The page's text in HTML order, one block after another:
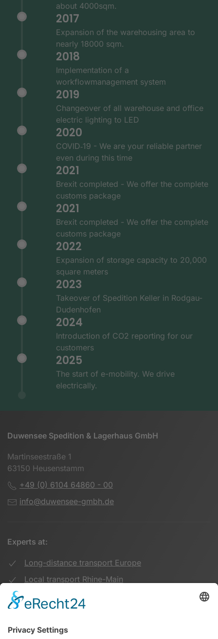
about 4000sqm.
2017
Expansion of the warehousing area to
nearly 18000 sqm.
2018
Implementation of a
workflowmanagement system
2019
Changeover of all warehouse and office
electric lighting to LED
2020
COVID‑19 - We are your reliable partner
even during this time
2021
Brexit completed - We offer the complete
customs package
2021
Brexit completed - We offer the complete
customs package
2022
Expansion of storage capacity to 20,000
square meters
2023
Takeover of Spedition Keller in Rodgau-
Dudenhofen
2024
Introduction of CO2 reporting for our
customers
2025
The start of e-mobility. We drive
electrically.
Duwensee Spedition & Lagerhaus GmbH
Martinseestraße 1
63150 Heusenstamm
+49 (0) 6104 64860 - 00
info@duwensee-gmbh.de
Experts at:
Long-distance transport Europe
Local transport Rhine-Main
Warehouse Logistics